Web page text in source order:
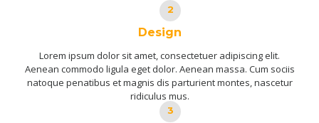
2
Design
Lorem ipsum dolor sit amet, consectetuer adipiscing elit.
Aenean commodo ligula eget dolor. Aenean massa. Cum sociis
natoque penatibus et magnis dis parturient montes, nascetur
ridiculus mus.
3